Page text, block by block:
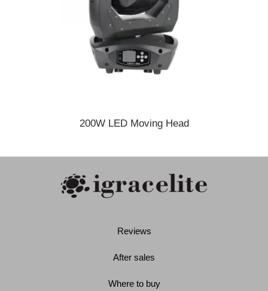
200W LED Moving Head
Reviews
After sales
Where to buy